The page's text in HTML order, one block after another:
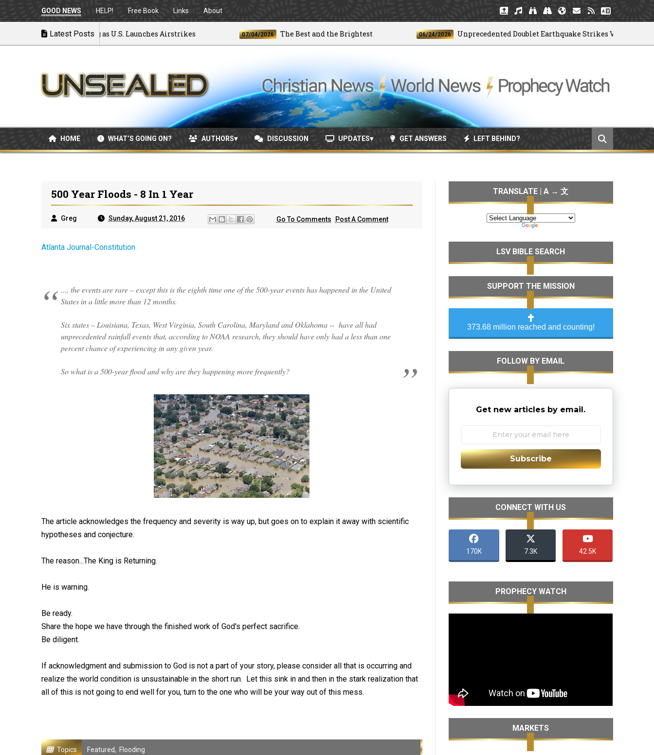
GOOD NEWS HELP! Free Book Links About
Latest Posts
MOU Disintegrating as U.S. Launches Airstrikes 07/04/2026 The Best and the Brightest 06/24/2026 Unprecedented Doublet Earthquake Strikes Venezuela
HOME WHAT’S GOING ON? AUTHORS DISCUSSION UPDATES GET ANSWERS LEFT BEHIND?
500 Year Floods - 8 In 1 Year
Greg Sunday, August 21, 2016 Go To Comments Post A Comment
Atlanta Journal-Constitution
..., the events are rare – except this is the eighth time one of the 500-year events has happened in the United
States in a little more than 12 months.
Six states – Louisiana, Texas, West Virginia, South Carolina, Maryland and Oklahoma -- have all had
unprecedented rainfall events that, according to NOAA research, they should have only had a less than one
percent chance of experiencing in any given year.
So what is a 500-year flood and why are they happening more frequently?
The article acknowledges the frequency and severity is way up, but goes on to explain it away with scientific
hypotheses and conjecture.
The reason...The King is Returning.
He is warning.
Be ready.
Share the hope we have through the finished work of God's perfect sacrifice.
Be diligent.
If acknowledgment and submission to God is not a part of your story, please consider all that is occurring and
realize the world condition is unsustainable in the short run. Let this sink in and then in the stark realization that
all of this is not going to end well for you, turn to the one who will be your way out of this mess.
Topics Featured, Flooding
TRANSLATE | A → 文
LSV BIBLE SEARCH
SUPPORT THE MISSION
373.68 million reached and counting!
FOLLOW BY EMAIL
Get new articles by email.
Subscribe
CONNECT WITH US
170K 7.3K 42.5K
PROPHECY WATCH
MARKETS